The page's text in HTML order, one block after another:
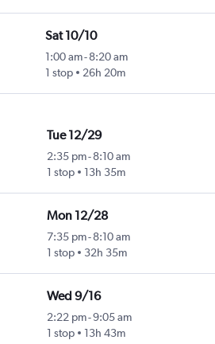
Sat 10/10
1:00 am- 8:20 am
1 stop
26h 20m
Tue 12/29
2:35 pm-8:10 am
1 stop
13h 35m
Mon 12/28
7:35 pm-8:10 am
1 stop
32h 35m
Wed 9/16
2:22 pm-9:05 am
1 stop
13h 43m